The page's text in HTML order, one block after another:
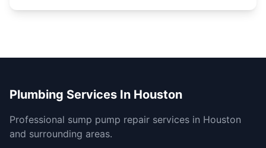
Plumbing Services In Houston
Professional sump pump repair services in Houston
and surrounding areas.